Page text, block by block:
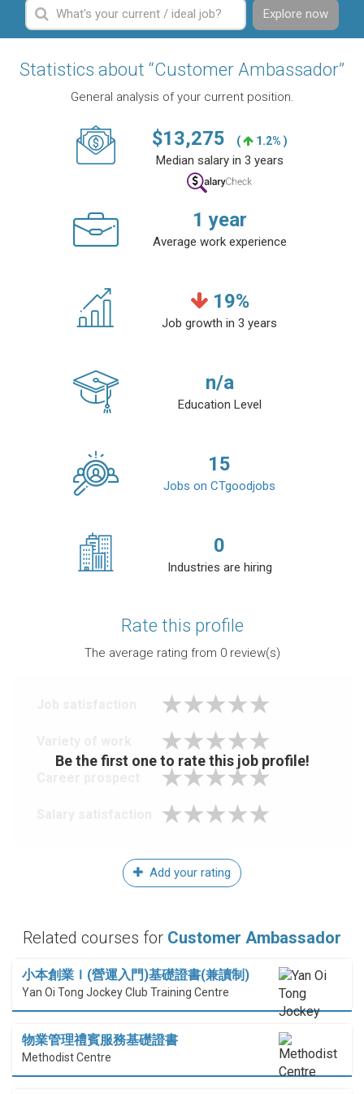
Explore now
Statistics about “Customer Ambassador”
General analysis of your current position.
$13,275 ( 1.2% )
Median salary in 3 years
1 year
Average work experience
19%
Job growth in 3 years
n/a
Education Level
15
Jobs on CTgoodjobs
0
Industries are hiring
Rate this profile
The average rating from 0review(s)
Be the first one to rate this job profile!
Add your rating
Related courses for Customer Ambassador
小本創業Ｉ(營運入門)基礎證書(兼讀制)
Yan Oi Tong Jockey Club Training Centre
物業管理禮賓服務基礎證書
Methodist Centre